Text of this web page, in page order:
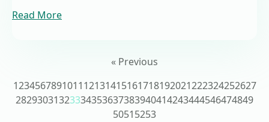
Read More
« Previous
123456789101112131415161718192021222324252627
28293031323334353637383940414243444546474849
50515253